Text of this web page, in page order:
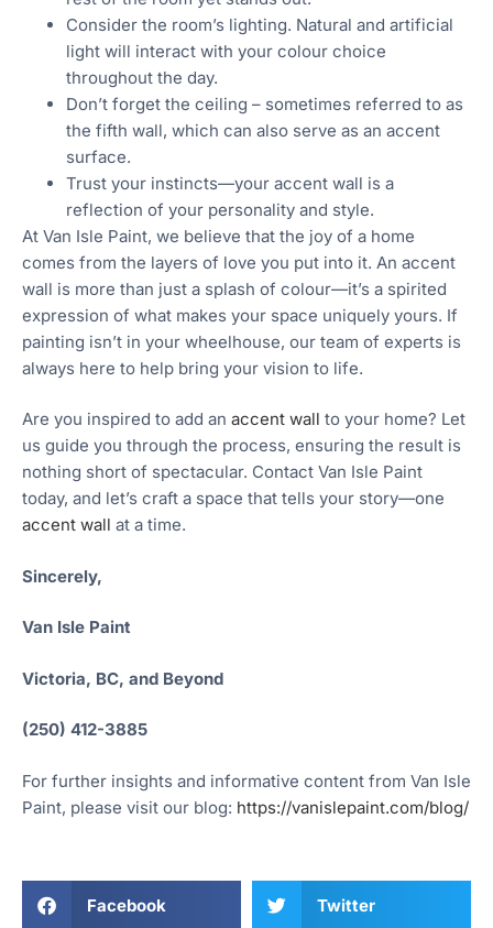
Consider the room’s lighting. Natural and artificial
light will interact with your colour choice
throughout the day.
Don’t forget the ceiling – sometimes referred to as
the fifth wall, which can also serve as an accent
surface.
Trust your instincts—your accent wall is a
reflection of your personality and style.
At Van Isle Paint, we believe that the joy of a home
comes from the layers of love you put into it. An accent
wall is more than just a splash of colour—it’s a spirited
expression of what makes your space uniquely yours. If
painting isn’t in your wheelhouse, our team of experts is
always here to help bring your vision to life.
Are you inspired to add an accent wall to your home? Let
us guide you through the process, ensuring the result is
nothing short of spectacular. Contact Van Isle Paint
today, and let’s craft a space that tells your story—one
accent wall at a time.
Sincerely,
Van Isle Paint
Victoria, BC, and Beyond
(250) 412-3885
For further insights and informative content from Van Isle
Paint, please visit our blog: https://vanislepaint.com/blog/
Facebook Twitter